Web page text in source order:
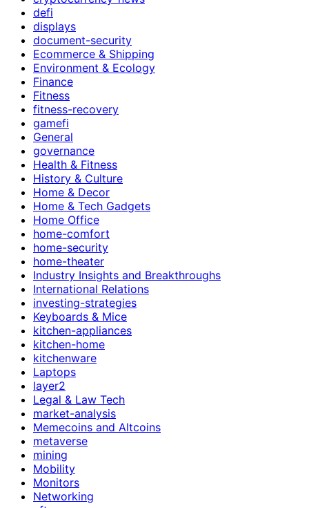
defi
displays
document-security
Ecommerce & Shipping
Environment & Ecology
Finance
Fitness
fitness-recovery
gamefi
General
governance
Health & Fitness
History & Culture
Home & Decor
Home & Tech Gadgets
Home Office
home-comfort
home-security
home-theater
Industry Insights and Breakthroughs
International Relations
investing-strategies
Keyboards & Mice
kitchen-appliances
kitchen-home
kitchenware
Laptops
layer2
Legal & Law Tech
market-analysis
Memecoins and Altcoins
metaverse
mining
Mobility
Monitors
Networking